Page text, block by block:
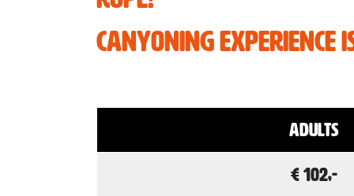
Canyoning
Adults
€ 102,-
some